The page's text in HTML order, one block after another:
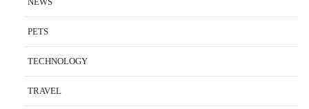
PETS
TECHNOLOGY
TRAVEL